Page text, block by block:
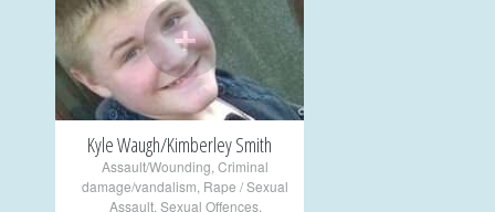
+
Kyle Waugh/Kimberley Smith
Assault/Wounding Criminal
damage/vandalism Rape / Sexual
Assault, Sexual Offences,